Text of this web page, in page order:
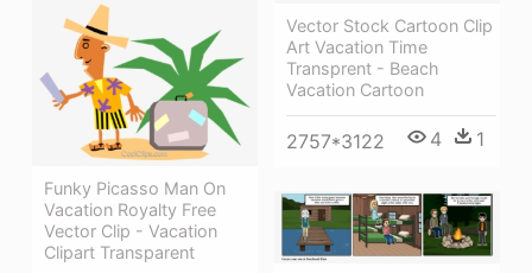
Vector Stock Cartoon Clip
Art Vacation Time
Transprent - Beach
Vacation Cartoon
2757*3122 4 1
Funky Picasso Man On
Vacation Royalty Free
Vector Clip - Vacation
Clipart Transparent